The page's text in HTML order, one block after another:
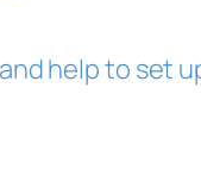
help to set